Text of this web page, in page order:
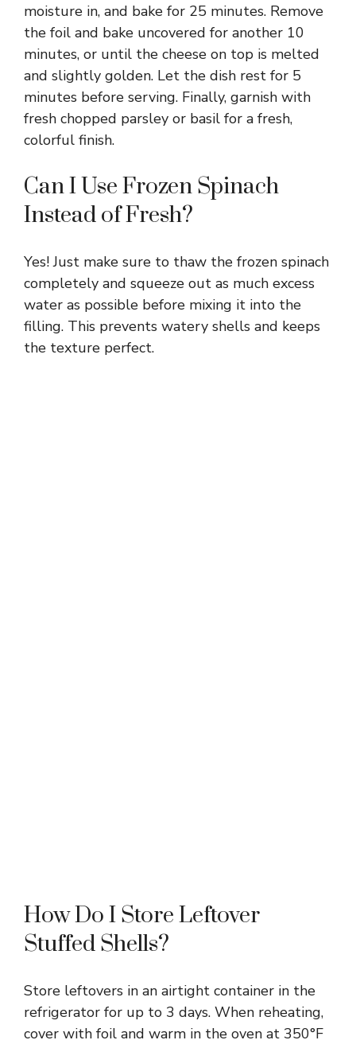
moisture in, and bake for 25 minutes. Remove
the foil and bake uncovered for another 10
minutes, or until the cheese on top is melted
and slightly golden. Let the dish rest for 5
minutes before serving. Finally, garnish with
fresh chopped parsley or basil for a fresh,
colorful finish.
Can I Use Frozen Spinach
Instead of Fresh?
Yes! Just make sure to thaw the frozen spinach
completely and squeeze out as much excess
water as possible before mixing it into the
filling. This prevents watery shells and keeps
the texture perfect.
How Do I Store Leftover
Stuffed Shells?
Store leftovers in an airtight container in the
refrigerator for up to 3 days. When reheating,
cover with foil and warm in the oven at 350°F